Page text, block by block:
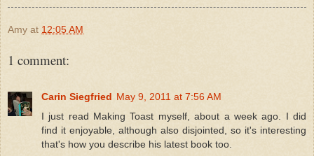
Amy at 12:05 AM
1 comment:
Carin Siegfried May 9, 2011 at 7:56 AM
I just read Making Toast myself, about a week ago. I did
find it enjoyable, although also disjointed, so it's interesting
that's how you describe his latest book too.